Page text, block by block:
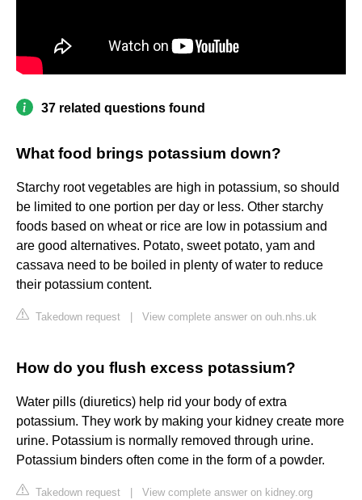
37 related questions found
What food brings potassium down?
Starchy root vegetables are high in potassium, so should
be limited to one portion per day or less. Other starchy
foods based on wheat or rice are low in potassium and
are good alternatives. Potato, sweet potato, yam and
cassava need to be boiled in plenty of water to reduce
their potassium content.
Takedown request View complete answer on ouh.nhs.uk
How do you flush excess potassium?
Water pills (diuretics) help rid your body of extra
potassium. They work by making your kidney create more
urine. Potassium is normally removed through urine.
Potassium binders often come in the form of a powder.
Takedown request View complete answer on kidney.org